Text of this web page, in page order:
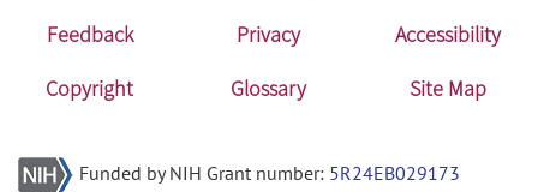
Feedback Privacy
Accessibility
Copyright
Glossary Site Map
Funded by NIH Grant number: 5R24EB029173